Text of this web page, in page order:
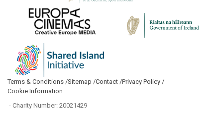
Terms & Conditions /Sitemap /Contact /Privacy Policy /
Cookie Information
- Charity Number: 20021429